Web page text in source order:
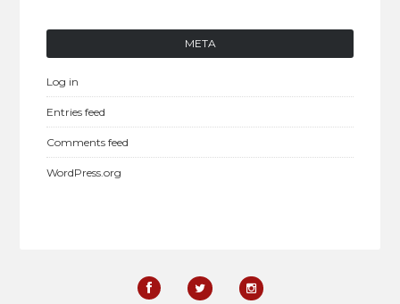
META
Log in
Entries feed
Comments feed
WordPress.org